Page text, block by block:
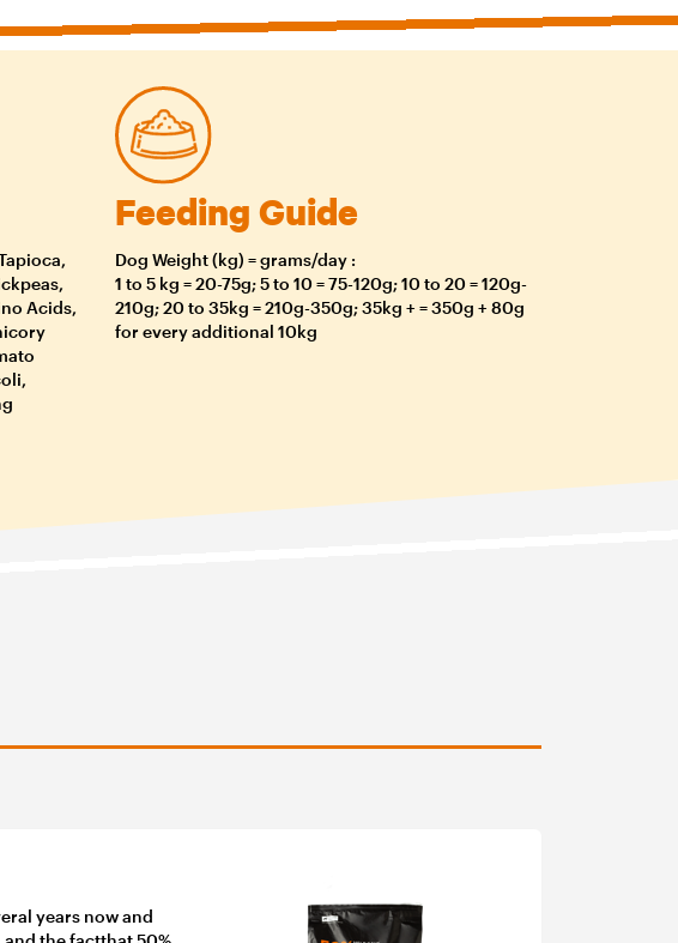
Acids,
Feeding Guide
Dog Weight (kg) = grams/day :
1 to 5 kg = 20-75g; 5 to 10 = 75-120g; 10 to 20 = 120g-
210g; 20 to 35kg = 210g-350g; 35kg + = 350g + 80g
for every additional 10kg
years now and